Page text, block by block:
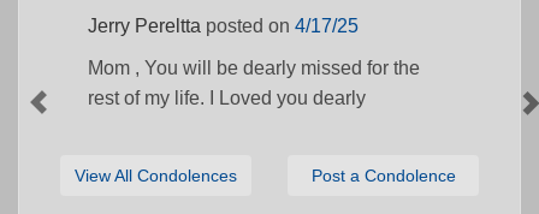
Jerry Pereltta posted on 4/17/25
Mom , You will be dearly missed for the
rest of my life. I Loved you dearly
View All Condolences Post a Condolence